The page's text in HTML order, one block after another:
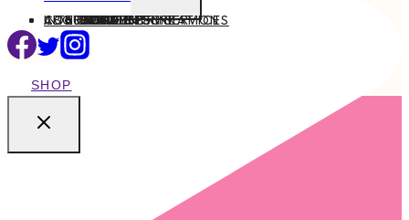
MENU
BEAUTY
BLOG TIPS
CONTENT CREATION
FAMILY
FOOD & DRINK
HEALTH
HOME
LIFE
STYLE
TRAVEL
ABOUT
CONTACT
INTERIOR DESIGN SERVICES
SHOP